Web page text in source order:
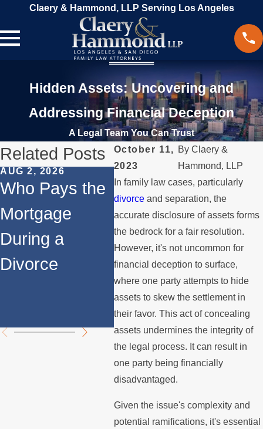
Claery & Hammond, LLP Serving Los Angeles
Hidden Assets: Uncovering and
Addressing Financial Deception
A Legal Team You Can Trust
October 11,
2023
ByClaery &
Hammond, LLP
In family law cases, particularly
divorceand separation, the
accurate disclosure of assets forms
the bedrock for a fair resolution.
However, it's not uncommon for
financial deception to surface,
where one party attempts to hide
assets to skew the settlement in
their favor. This act of concealing
assets undermines the integrity of
the legal process. It can result in
one party being financially
disadvantaged.
Given the issue's complexity and
potential ramifications, it's essential
Related Posts
AUG 2, 2026
Who Pays the
Mortgage
During a
Divorce
MAR 13, 2026
What Happens
to the House
When You
Divorce in Los
Angeles?
FEB
Co-